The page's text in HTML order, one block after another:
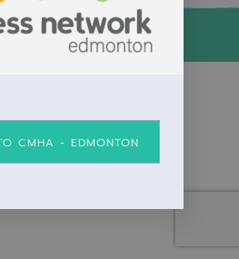
Network Edmonton
Media.
CMHA - EDMONTON